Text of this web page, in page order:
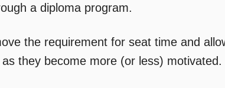
a diploma program.
the requirement for seat time and
they become more (or less) motivated.